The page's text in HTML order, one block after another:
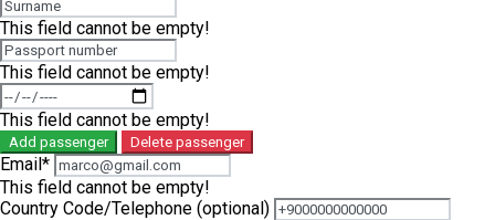
This field cannot be empty!
This field cannot be empty!
This field cannot be empty!
Add passenger Delete passenger
Email*
This field cannot be empty!
Country Code/Telephone (optional)